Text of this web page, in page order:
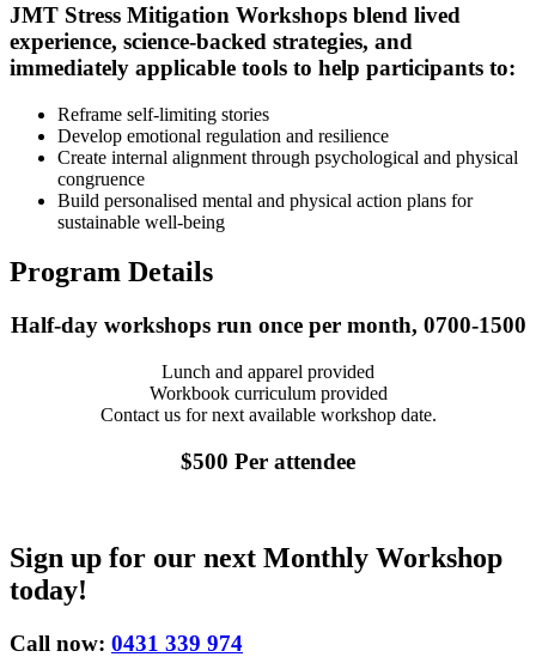
JMT Stress Mitigation Workshops blend lived
experience, science-backed strategies, and
immediately applicable tools to help participants to:
Reframe self-limiting stories
Develop emotional regulation and resilience
Create internal alignment through psychological and physical
congruence
Build personalised mental and physical action plans for
sustainable well-being
Program Details
Half-day workshops run once per month, 0700-1500
Lunch and apparel provided
Workbook curriculum provided
Contact us for next available workshop date.
$500 Per attendee
Sign up for our next Monthly Workshop
today!
Call now: 0431 339 974